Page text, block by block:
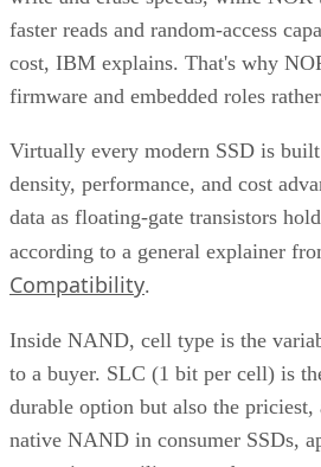
faster reads and random-access
cost, IBM explains. That's why
firmware and embedded roles
Virtually every modern SSD is
density, performance, and cost
data as floating-gate transistors
according to a general explainer
Compatibility.
Inside NAND, cell type is the
to a buyer. SLC (1 bit per cell) is
durable option but also the priciest,
native NAND in consumer SSDs,